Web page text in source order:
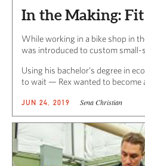
In the Making:
While working in a bike shop in
was introduced to custom small-
Using his bachelor’s degree in
to wait — Rex wanted to become
JUN 24, 2019 Sena Christian